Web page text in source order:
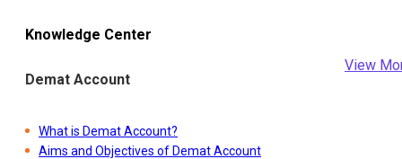
Knowledge Center
Demat Account
View
What is Demat Account?
Aims and Objectives of Demat Account